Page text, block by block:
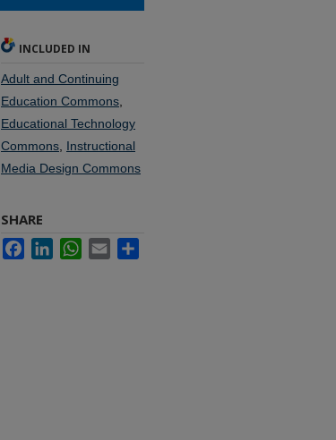
INCLUDED IN
Adult and Continuing
Education Commons
Educational Technology
Commons Instructional
Media Design Commons
SHARE
FacebookLinkedInWhatsApp
Email